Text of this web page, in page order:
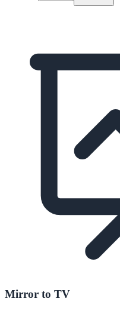
Mirror to TV